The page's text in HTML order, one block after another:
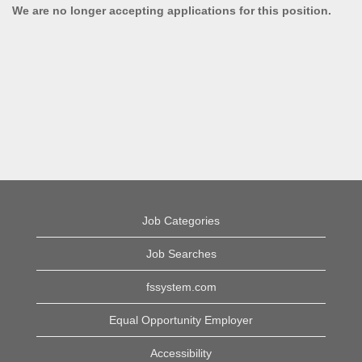
We are no longer accepting applications for this position.
Job Categories
Job Searches
fssystem.com
Equal Opportunity Employer
Accessibility